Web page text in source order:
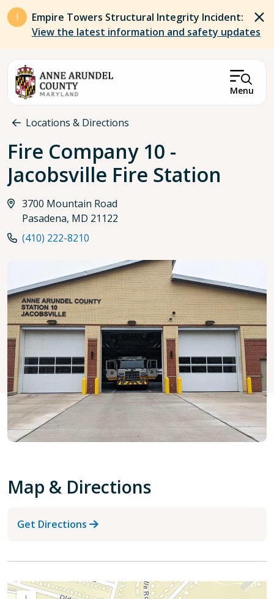
Skip to main content
Empire Towers Structural Integrity Incident:
View the latest information and safety updates
Menu
Breadcrumb
Locations & Directions
Fire Company 10 -
Jacobsville Fire Station
3700 Mountain Road
Pasadena, MD 21122
(410) 222-8210
Map & Directions
Get Directions